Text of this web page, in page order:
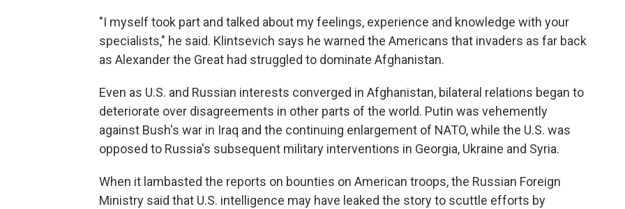
"I myself took part and talked about my feelings, experience and knowledge with your
specialists," he said. Klintsevich says he warned the Americans that invaders as far back
as Alexander the Great had struggled to dominate Afghanistan.
Even as U.S. and Russian interests converged in Afghanistan, bilateral relations began to
deteriorate over disagreements in other parts of the world. Putin was vehemently
against Bush's war in Iraq and the continuing enlargement of NATO, while the U.S. was
opposed to Russia's subsequent military interventions in Georgia, Ukraine and Syria.
When it lambasted the reports on bounties on American troops, the Russian Foreign
Ministry said that U.S. intelligence may have leaked the story to scuttle efforts by